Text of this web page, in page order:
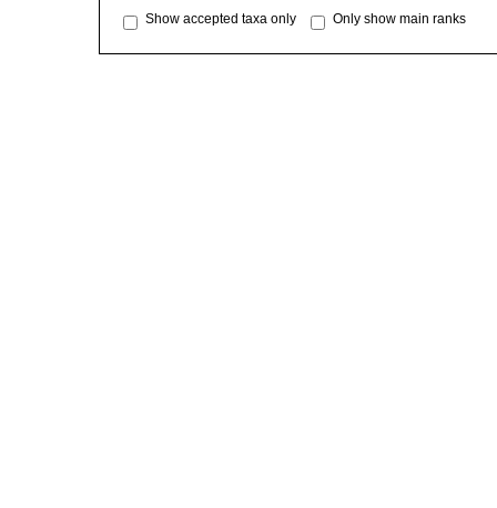
Show accepted taxa only Only show main ranks